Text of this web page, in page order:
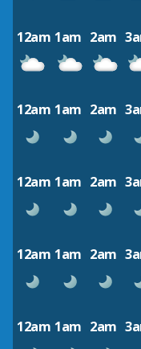
12am 1am 2am
12am 1am 2am
12am 1am 2am
12am 1am 2am
12am 1am 2am